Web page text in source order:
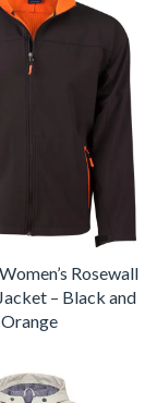
Rosewall
– Black and
Orange